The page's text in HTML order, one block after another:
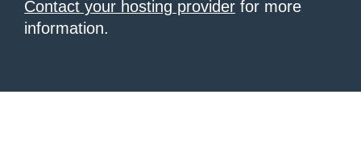
Contact your hosting provider for more
information.